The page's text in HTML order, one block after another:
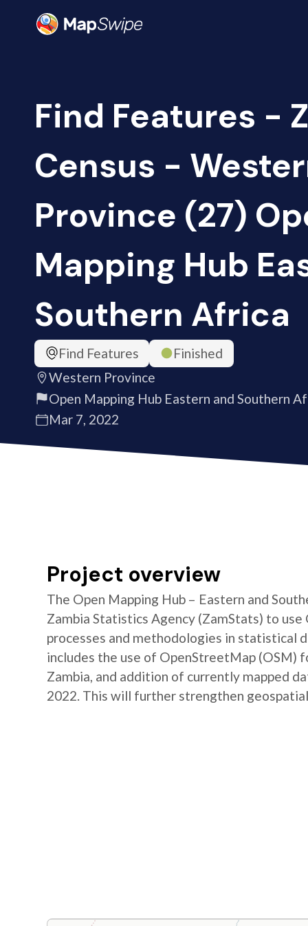
Find Features -
Census -
Province (27)
Mapping Hub
Southern Africa
Find Features
Finished
Western Province
Open Mapping Hub Eastern and Southern
Mar 7, 2022
Project overview
The Open Mapping Hub – Eastern and
Zambia Statistics Agency (ZamStats) to
processes and methodologies in statistical
includes the use of OpenStreetMap
Zambia, and addition of currently mapped
2022. This will further strengthen